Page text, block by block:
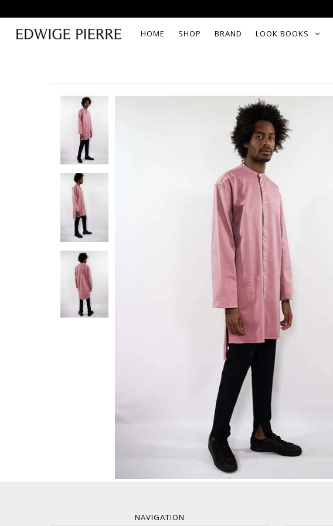
HOME SHOP BRAND LOOK BOOKS
NAVIGATION